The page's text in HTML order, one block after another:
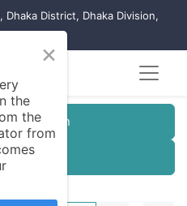
Dhaka District, Dhaka Division,
×
the
the
from